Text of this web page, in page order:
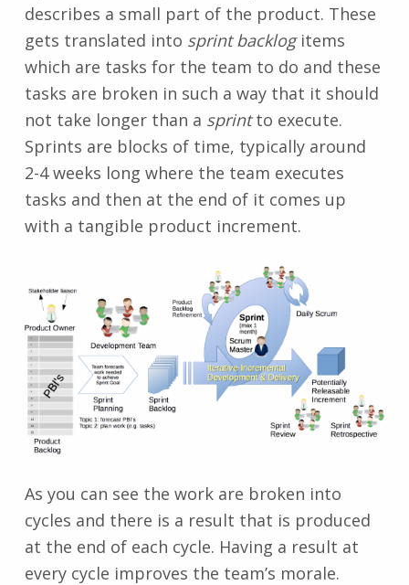
describes a small part of the product. These
gets translated into sprint backlogitems
which are tasks for the team to do and these
tasks are broken in such a way that it should
not take longer than a sprintto execute.
Sprints are blocks of time, typically around
2-4 weeks long where the team executes
tasks and then at the end of it comes up
with a tangible product increment.
As you can see the work are broken into
cycles and there is a result that is produced
at the end of each cycle. Having a result at
every cycle improves the team’s morale.